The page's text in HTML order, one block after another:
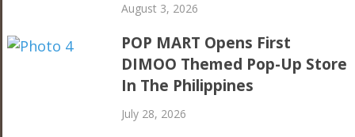
August 3, 2026
POP MART Opens First
DIMOO Themed Pop-Up Store
In The Philippines
July 28, 2026